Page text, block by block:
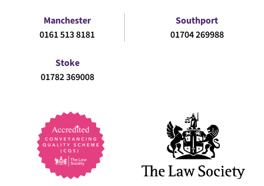
Manchester
0161 513 8181
Southport
01704 269988
Stoke
01782 369008